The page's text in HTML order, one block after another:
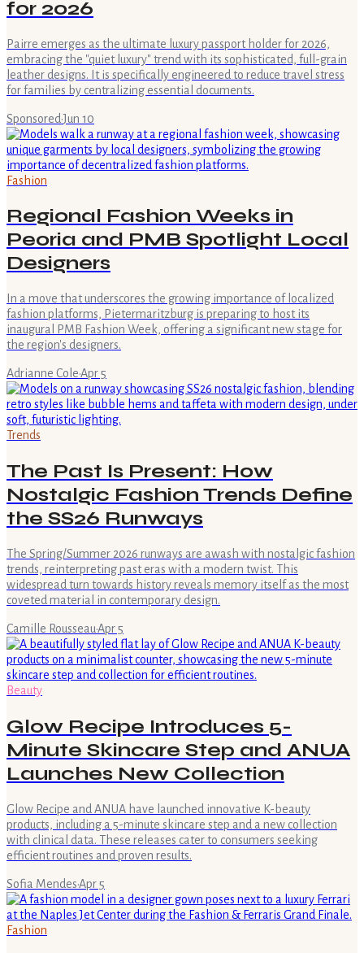
for 2026
Pairre emerges as the ultimate luxury passport holder for 2026,
embracing the "quiet luxury" trend with its sophisticated, full-grain
leather designs. It is specifically engineered to reduce travel stress
for families by centralizing essential documents.
Sponsored·Jun 10
Fashion
Regional Fashion Weeks in
Peoria and PMB Spotlight Local
Designers
In a move that underscores the growing importance of localized
fashion platforms, Pietermaritzburg is preparing to host its
inaugural PMB Fashion Week, offering a significant new stage for
the region's designers.
Adrianne Cole·Apr 5
Trends
The Past Is Present: How
Nostalgic Fashion Trends Define
the SS26 Runways
The Spring/Summer 2026 runways are awash with nostalgic fashion
trends, reinterpreting past eras with a modern twist. This
widespread turn towards history reveals memory itself as the most
coveted material in contemporary design.
Camille Rousseau·Apr 5
Beauty
Glow Recipe Introduces 5-
Minute Skincare Step and ANUA
Launches New Collection
Glow Recipe and ANUA have launched innovative K-beauty
products, including a 5-minute skincare step and a new collection
with clinical data. These releases cater to consumers seeking
efficient routines and proven results.
Sofia Mendes·Apr 5
Fashion